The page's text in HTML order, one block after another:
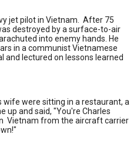
jet pilot in Vietnam. After 75
destroyed by a surface-to-air
into enemy hands. He
in a communist Vietnamese
and lectured on lessons learned
wife were sitting in a restaurant, a
up and said, "You're Charles
Vietnam from the aircraft carrier